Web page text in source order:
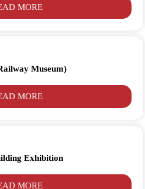
MORE
Museum)
MORE
Exhibition
MORE